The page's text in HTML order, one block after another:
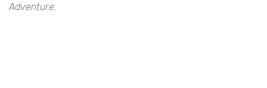
Adventure.